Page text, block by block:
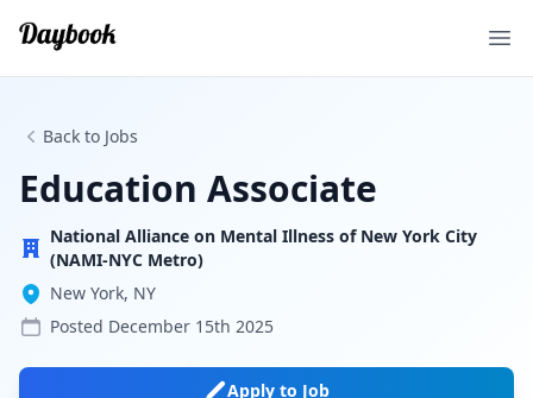
Back to Jobs
Education Associate
National Alliance on Mental Illness of New York City
(NAMI-NYC Metro)
New York, NY
Posted December 15th 2025
Apply to Job